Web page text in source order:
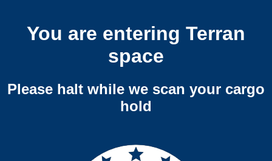
You are entering Terran
space
Please halt while we scan your cargo
hold